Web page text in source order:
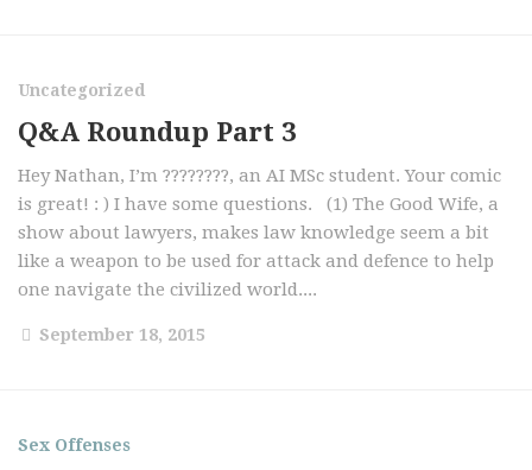
Uncategorized
Q&A Roundup Part 3
Hey Nathan, I’m ????????, an AI MSc student. Your comic
is great! : ) I have some questions. (1) The Good Wife, a
show about lawyers, makes law knowledge seem a bit
like a weapon to be used for attack and defence to help
one navigate the civilized world....
September 18, 2015
Sex Offenses